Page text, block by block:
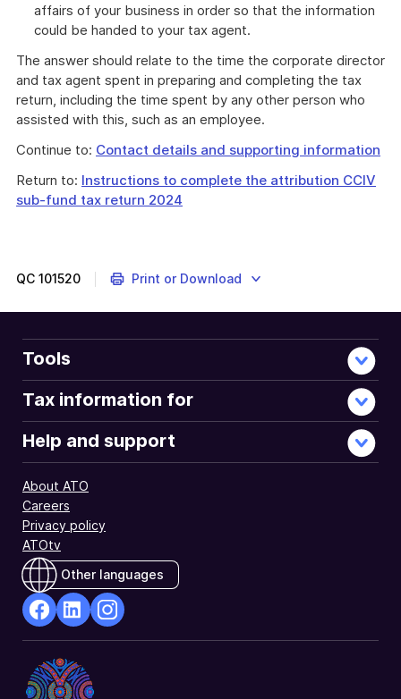
affairs of your business in order so that the information
could be handed to your tax agent.
The answer should relate to the time the corporate director
and tax agent spent in preparing and completing the tax
return, including the time spent by any other person who
assisted with this, such as an employee.
Continue to: Contact details and supporting information
Return to: Instructions to complete the attribution CCIV
sub-fund tax return 2024
QC 101520 Print or Download
Tools
Tax information for
Help and support
About ATO
Careers
Privacy policy
ATOtv
Other languages
Opens
in
a
Opens
in
a
a